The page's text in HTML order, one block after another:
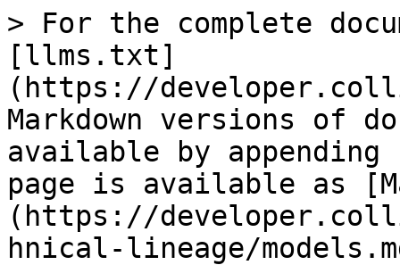
> For the complete
[llms.txt]
(https://
Markdown versions of
available by
page is available as
(https://
hnical-lineage/